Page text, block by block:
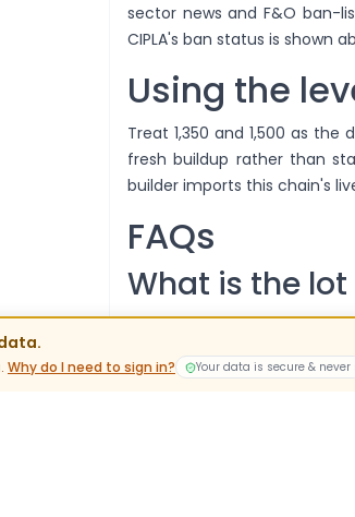
Why do I need to sign in? Your data is secure & never
sector news and F&O ban-
CIPLA's ban status is shown
Using the
Treat 1,350 and 1,500 as
fresh buildup rather than
builder imports this chain's
FAQs
What is the lot
The current lot size is 425 —
value rather than a fixed